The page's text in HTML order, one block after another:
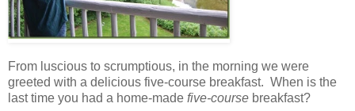
From luscious to scrumptious, in the morning we were
greeted with a delicious five-course breakfast. When is the
last time you had a home-made five-course breakfast?